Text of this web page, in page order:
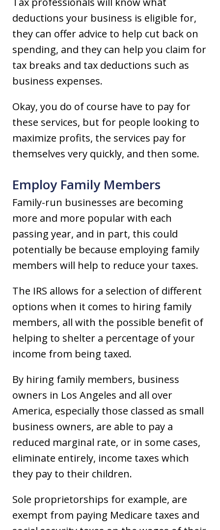
deductions your business is eligible for,
they can offer advice to help cut back on
spending, and they can help you claim for
tax breaks and tax deductions such as
business expenses.
Okay, you do of course have to pay for
these services, but for people looking to
maximize profits, the services pay for
themselves very quickly, and then some.
Employ Family Members
Family-run businesses are becoming
more and more popular with each
passing year, and in part, this could
potentially be because employing family
members will help to reduce your taxes.
The IRS allows for a selection of different
options when it comes to hiring family
members, all with the possible benefit of
helping to shelter a percentage of your
income from being taxed.
By hiring family members, business
owners in Los Angeles and all over
America, especially those classed as small
business owners, are able to pay a
reduced marginal rate, or in some cases,
eliminate entirely, income taxes which
they pay to their children.
Sole proprietorships for example, are
exempt from paying Medicare taxes and